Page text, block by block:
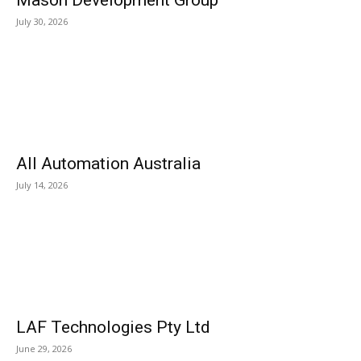
July 30, 2026
All Automation Australia
July 14, 2026
LAF Technologies Pty Ltd
June 29, 2026